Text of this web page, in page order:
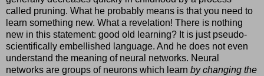
called pruning. What he probably means is that you need to
learn something new. What a revelation! There is nothing
new in this statement: good old learning? It is just pseudo-
scientifically embellished language. And he does not even
understand the meaning of neural networks. Neural
networks are groups of neurons which learn by changing the